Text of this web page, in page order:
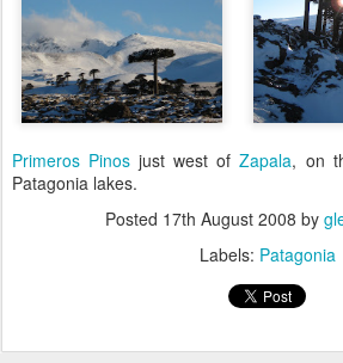
Primeros Pinos just west ofZapala, on
Patagonia lakes.
Posted 17th August 2008 by
Labels: Patagonia